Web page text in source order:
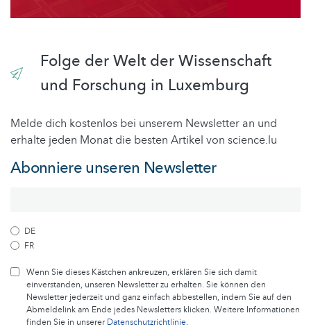
Folge der Welt der Wissenschaft
und Forschung in Luxemburg
Melde dich kostenlos bei unserem Newsletter an und
erhalte jeden Monat die besten Artikel von science.lu
Abonniere unseren Newsletter
DE
FR
Wenn Sie dieses Kästchen ankreuzen, erklären Sie sich damit
einverstanden, unseren Newsletter zu erhalten. Sie können den
Newsletter jederzeit und ganz einfach abbestellen, indem Sie auf den
Abmeldelink am Ende jedes Newsletters klicken. Weitere Informationen
finden Sie in unsererDatenschutzrichtlinie.